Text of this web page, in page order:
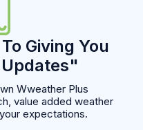
Giving You
Wweather Plus
value added weather
expectations.